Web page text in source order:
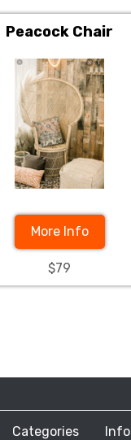
Peacock Chair
More Info
$79
Categories Info